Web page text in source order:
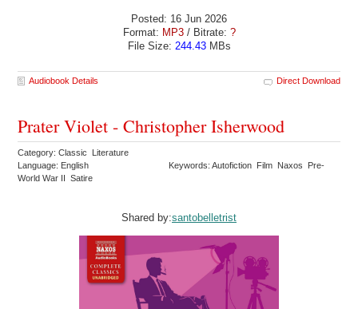
Posted: 16 Jun 2026
Format: MP3/ Bitrate: ?
File Size: 244.43MBs
Audiobook Details Direct Download
Prater Violet - Christopher Isherwood
Category: Classic Literature
Language: English
Keywords: Autofiction Film Naxos Pre-
World War II Satire
Shared by:santobelletrist